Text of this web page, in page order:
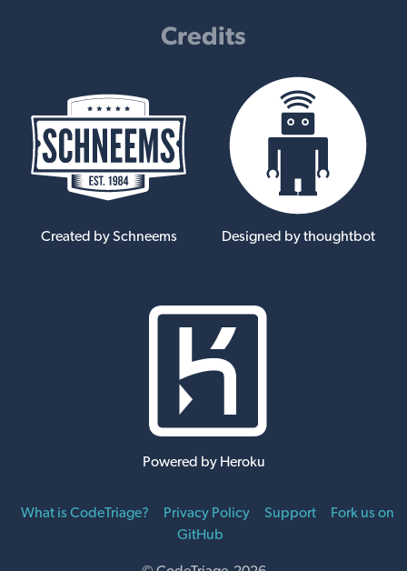
Credits
Created by Schneems Designed by thoughtbot
Powered by Heroku
What is CodeTriage? Privacy Policy Support
Fork us on
GitHub